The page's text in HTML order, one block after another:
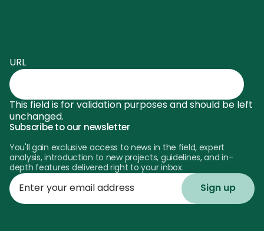
URL
This field is for validation purposes and should be left
unchanged.
Subscribe to our newsletter
You'll gain exclusive access to news in the field, expert
analysis, introduction to new projects, guidelines, and in-
depth features delivered right to your inbox.
Enter
your
email